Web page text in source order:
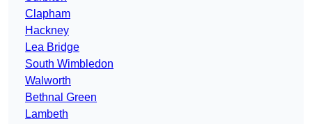
Clapham
Hackney
Lea Bridge
South Wimbledon
Walworth
Bethnal Green
Lambeth